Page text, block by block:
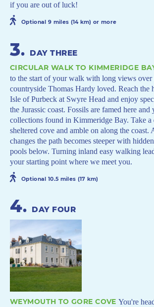
if you are out of luck!
Optional 9 miles (14 km) or more
3. DAY THREE
CIRCULAR WALK TO KIMMERIDGE
to the start of your walk with long views over
countryside Thomas Hardy loved. Reach the
Isle of Purbeck at Swyre Head and enjoy
the Jurassic coast. Fossils are famed here and
collections found in Kimmeridge Bay. Take a
sheltered cove and amble on along the coast.
changes the path becomes steeper with
pools below. Turning inland easy walking
your starting point where we meet you.
Optional 10.5 miles (17 km)
4. DAY FOUR
WEYMOUTH TO GORE COVE You're